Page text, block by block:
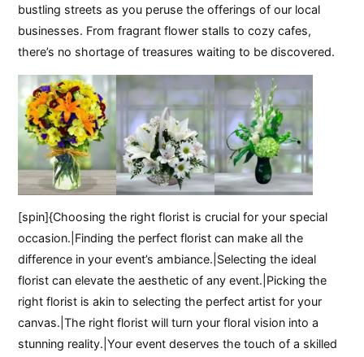
bustling streets as you peruse the offerings of our local
businesses. From fragrant flower stalls to cozy cafes,
there’s no shortage of treasures waiting to be discovered.
[spin]{Choosing the right florist is crucial for your special
occasion.|Finding the perfect florist can make all the
difference in your event’s ambiance.|Selecting the ideal
florist can elevate the aesthetic of any event.|Picking the
right florist is akin to selecting the perfect artist for your
canvas.|The right florist will turn your floral vision into a
stunning reality.|Your event deserves the touch of a skilled